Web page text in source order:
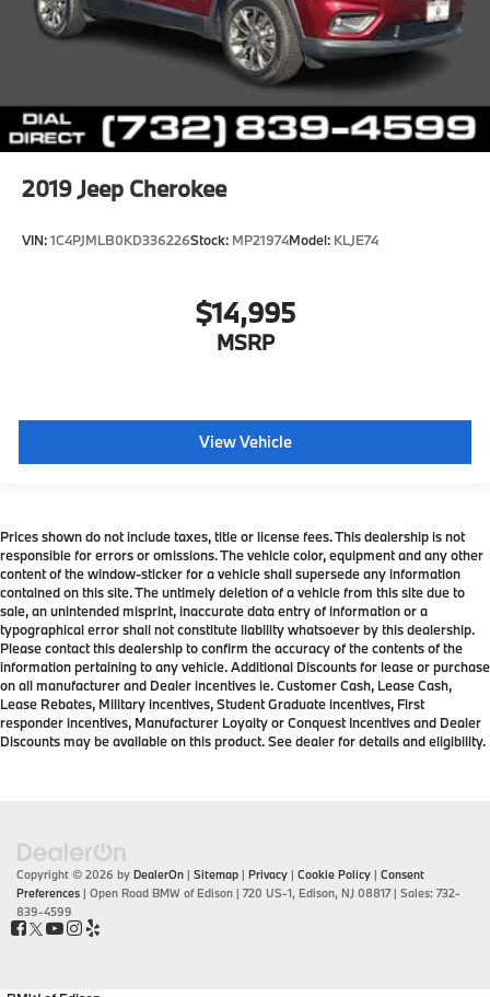
2019Jeep Cherokee
VIN:1C4PJMLB0KD336226Stock: MP21974Model: KLJE74
$14,995
MSRP
View Vehicle
Prices shown do not include taxes, title or license fees. This dealership is not
responsible for errors or omissions. The vehicle color, equipment and any other
content of the window-sticker for a vehicle shall supersede any information
contained on this site. The untimely deletion of a vehicle from this site due to
sale, an unintended misprint, inaccurate data entry of information or a
typographical error shall not constitute liability whatsoever by this dealership.
Please contact this dealership to confirm the accuracy of the contents of the
information pertaining to any vehicle. Additional Discounts for lease or purchase
on all manufacturer and Dealer incentives ie. Customer Cash, Lease Cash,
Lease Rebates, Military incentives, Student Graduate incentives, First
responder incentives, Manufacturer Loyalty or Conquest Incentives and Dealer
Discounts may be available on this product. See dealer for details and eligibility.
Copyright © 2026 by DealerOn | Sitemap | Privacy | Cookie Policy | Consent
Preferences | Open Road BMW of Edison | 720 US-1, Edison, NJ 08817| Sales: 732-
839-4599